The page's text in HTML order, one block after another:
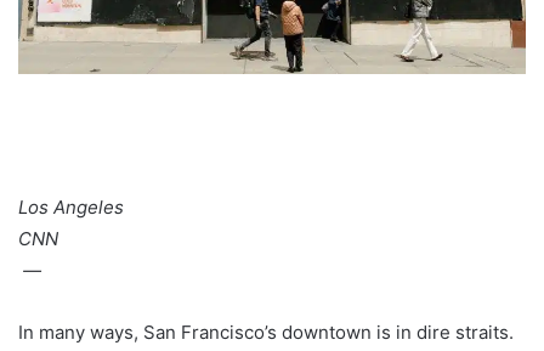
Los Angeles
CNN
—
In many ways, San Francisco’s downtown is in dire straits.